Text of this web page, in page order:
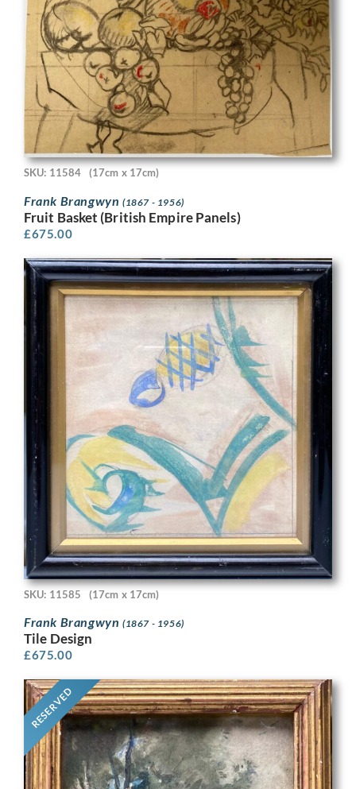
SKU: 11584 (17cm x 17cm)
Frank Brangwyn (1867 - 1956)
Fruit Basket (British Empire Panels)
£675.00
SKU: 11585 (17cm x 17cm)
Frank Brangwyn (1867 - 1956)
Tile Design
£675.00
RESERVED